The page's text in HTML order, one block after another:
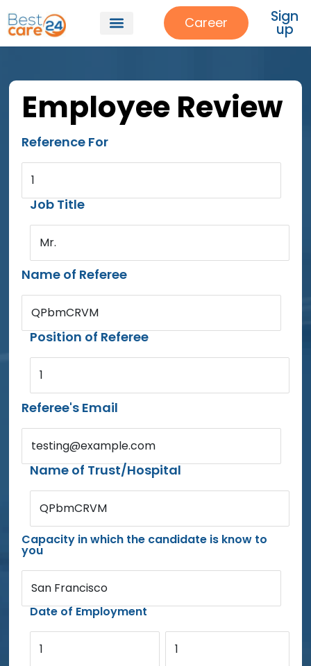
Career Sign
up
Employee Review
Reference For
1
Job Title
Mr.
Name of Referee
QPbmCRVM
Position of Referee
1
Referee's Email
testing@example.com
Name of Trust/Hospital
QPbmCRVM
Capacity in which the candidate is know to
you
San Francisco
Date of Employment
1 1